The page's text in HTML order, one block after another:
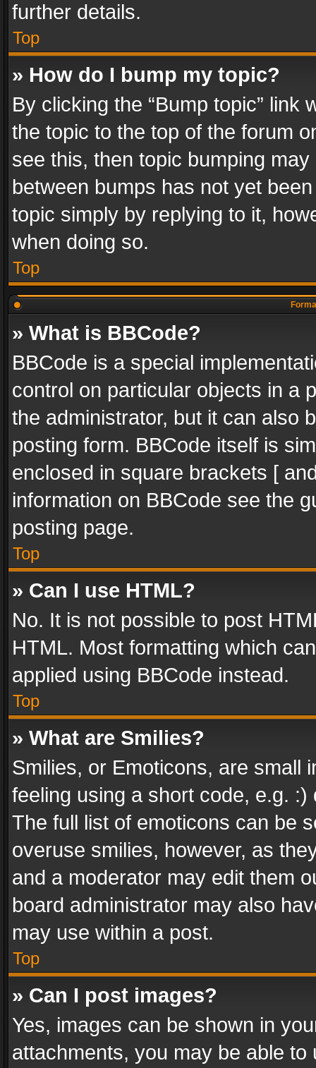
further details.
Top
» How do I bump my topic?
By clicking the “Bump topic” link
the topic to the top of the forum
see this, then topic bumping
between bumps has not yet
topic simply by replying to it,
when doing so.
Top
» What is BBCode?
BBCode is a special
control on particular objects in a
the administrator, but it can also
posting form. BBCode itself is
enclosed in square brackets [
information on BBCode see the
posting page.
Top
» Can I use HTML?
No. It is not possible to post
HTML. Most formatting which
applied using BBCode instead.
Top
» What are Smilies?
Smilies, or Emoticons, are small
feeling using a short code, e.g.
The full list of emoticons can be
overuse smilies, however, as
and a moderator may edit them
board administrator may also
may use within a post.
Top
» Can I post images?
Yes, images can be shown in
attachments, you may be able